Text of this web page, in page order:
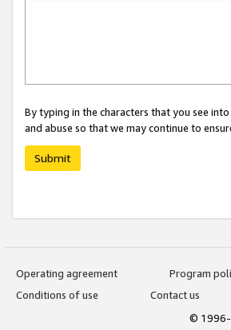
By typing in the characters that you see
and abuse so that we may continue to
Submit
Operating agreement
Program
Conditions of use
Contact us
© 1996-